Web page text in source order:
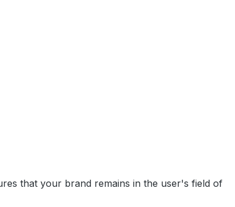
that your brand remains in the user's field of